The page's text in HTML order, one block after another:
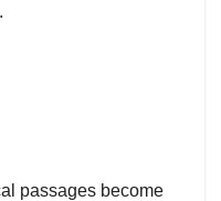
passages become